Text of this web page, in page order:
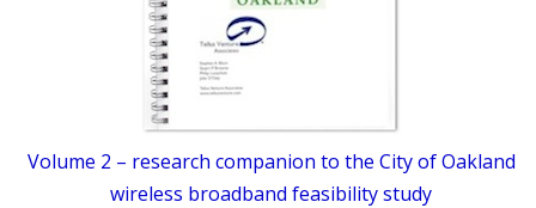
Volume 2 – research companion to the City of Oakland
wireless broadband feasibility study